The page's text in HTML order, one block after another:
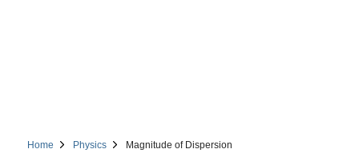
Home Physics Magnitude of Dispersion